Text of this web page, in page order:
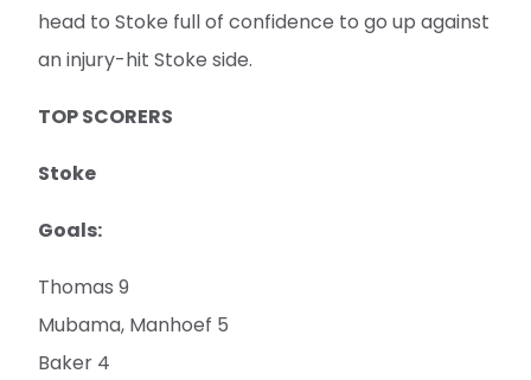
head to Stoke full of confidence to go up against
an injury-hit Stoke side.
TOP SCORERS
Stoke
Goals:
Thomas 9
Mubama, Manhoef 5
Baker 4